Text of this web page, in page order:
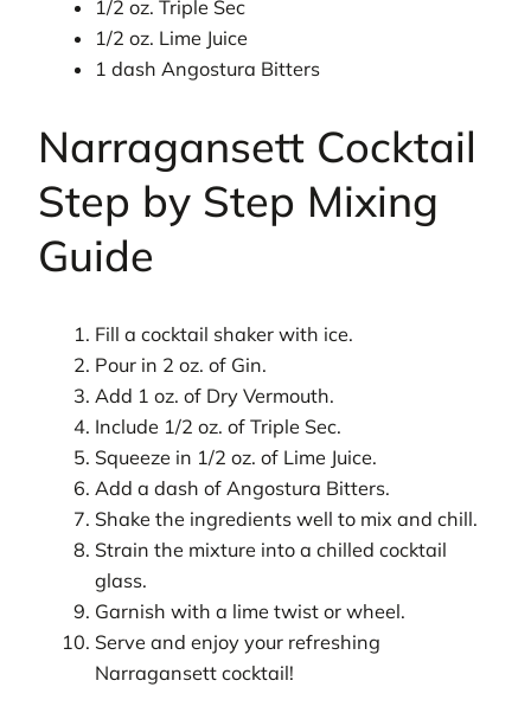
1/2 oz. Triple Sec
1/2 oz. Lime Juice
1 dash Angostura Bitters
Narragansett Cocktail
Step by Step Mixing
Guide
Fill a cocktail shaker with ice.
Pour in 2 oz. of Gin.
Add 1 oz. of Dry Vermouth.
Include 1/2 oz. of Triple Sec.
Squeeze in 1/2 oz. of Lime Juice.
Add a dash of Angostura Bitters.
Shake the ingredients well to mix and chill.
Strain the mixture into a chilled cocktail
glass.
Garnish with a lime twist or wheel.
Serve and enjoy your refreshing
Narragansett cocktail!